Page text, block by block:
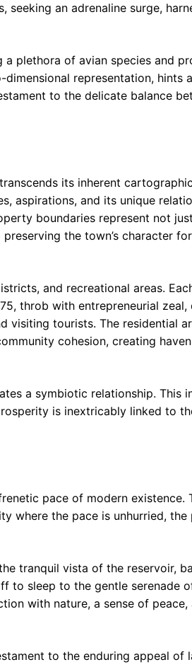
an adrenaline surge,
plethora of avian species and
representation, hints
to the delicate balance
its inherent
aspirations, and its unique
boundaries represent not just
the town’s character
and recreational areas.
throb with entrepreneurial zeal,
visiting tourists. The residential
cohesion, creating
a symbiotic relationship. This
is inextricably linked to
pace of modern existence.
where the pace is unhurried, the
tranquil vista of the reservoir,
to sleep to the gentle serenade
with nature, a sense of peace,
to the enduring appeal of